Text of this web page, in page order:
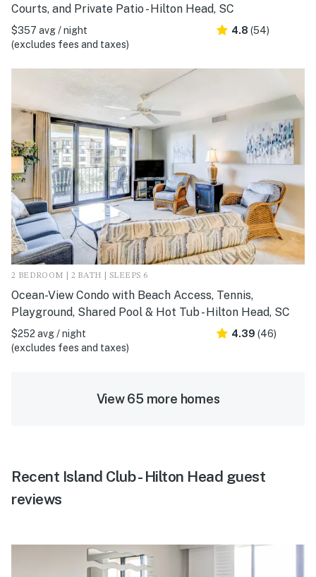
Courts, and Private Patio - Hilton Head, SC
$357 avg / night
(excludes fees and taxes)
4.8 (54)
2 BEDROOM | 2 BATH | SLEEPS 6
Ocean-View Condo with Beach Access, Tennis,
Playground, Shared Pool & Hot Tub - Hilton Head, SC
$252 avg / night
(excludes fees and taxes)
4.39 (46)
View 65 more homes
Recent Island Club - Hilton Head guest
reviews